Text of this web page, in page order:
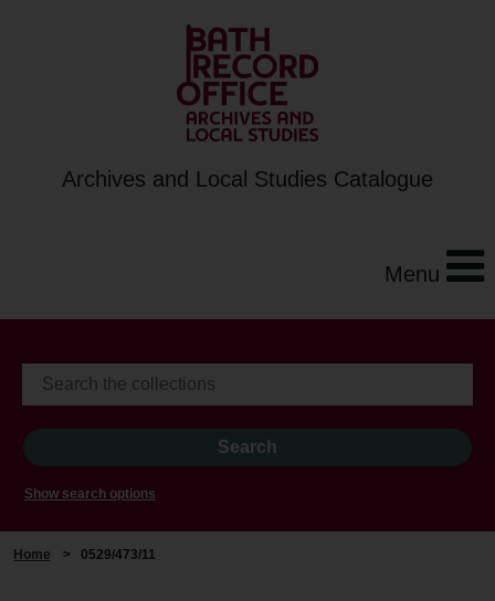
Archives and Local Studies Catalogue
Menu
Show search options
Home > 0529/473/11